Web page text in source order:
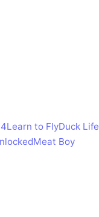
Learn to FlyDuck Life
Meat Boy